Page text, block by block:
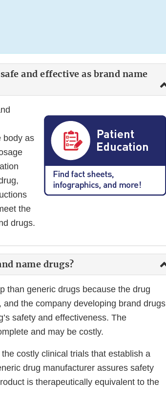
and effective as brand name
body as
the
drugs.
name drugs?
than generic drugs because the drug
the company developing brand drugs
safety and effectiveness. The
and may be costly.
costly clinical trials that establish a
drug manufacturer assures safety
is therapeutically equivalent to the